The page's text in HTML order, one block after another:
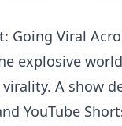
Going Viral
explosive
A show
YouTube